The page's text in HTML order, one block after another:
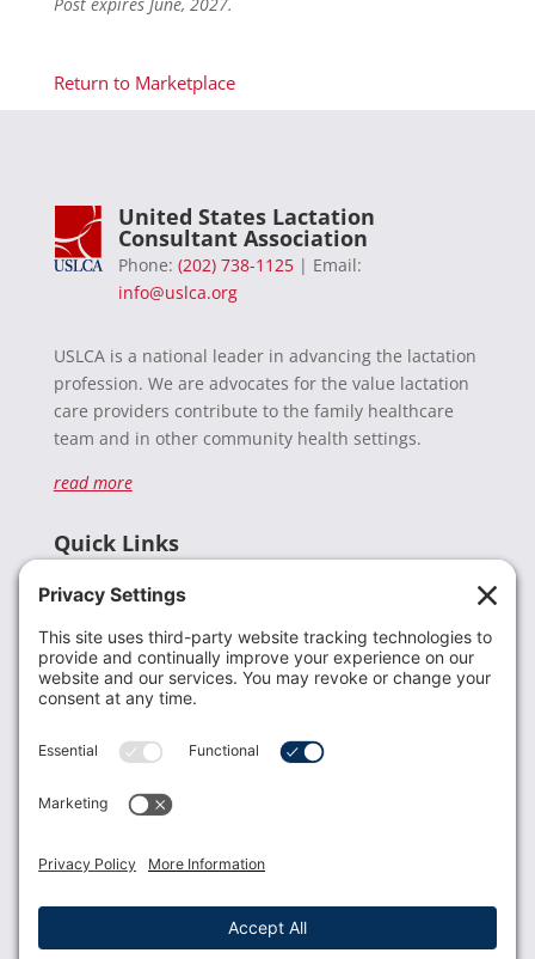
Return to Marketplace
United States Lactation
Consultant Association
Phone: (202) 738-1125| Email:
info@uslca.org
USLCA is a national leader in advancing the lactation
profession. We are advocates for the value lactation
care providers contribute to the family healthcare
team and in other community health settings.
read more
Quick Links
Donate
Resources
Members
Contact Us
USLCA membership is open to all who support and
Membership Benefits